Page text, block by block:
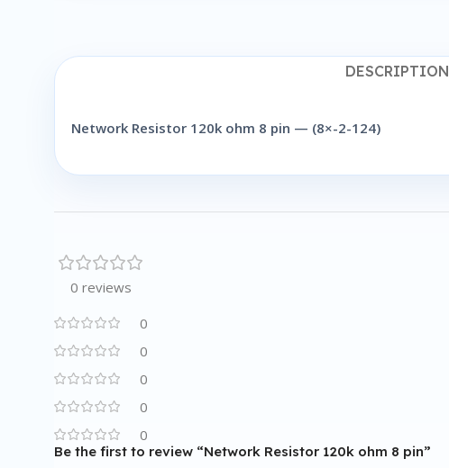
DESCRIPTION
Network Resistor 120k ohm 8 pin — (8×-2-124)
0 reviews
0
0
0
0
0
Be the first to review “Network Resistor 120k ohm 8 pin”